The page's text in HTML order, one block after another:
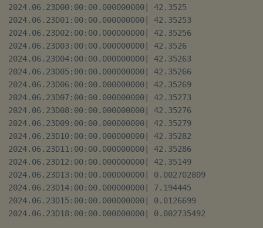
2024.06.23D00:00:00.000000000| 42.3525
2024.06.23D01:00:00.000000000| 42.35253
2024.06.23D02:00:00.000000000| 42.35256
2024.06.23D03:00:00.000000000| 42.3526
2024.06.23D04:00:00.000000000| 42.35263
2024.06.23D05:00:00.000000000| 42.35266
2024.06.23D06:00:00.000000000| 42.35269
2024.06.23D07:00:00.000000000| 42.35273
2024.06.23D08:00:00.000000000| 42.35276
2024.06.23D09:00:00.000000000| 42.35279
2024.06.23D10:00:00.000000000| 42.35282
2024.06.23D11:00:00.000000000| 42.35286
2024.06.23D12:00:00.000000000| 42.35149
2024.06.23D13:00:00.000000000| 0.002702809
2024.06.23D14:00:00.000000000| 7.194445
2024.06.23D15:00:00.000000000| 0.0126699
2024.06.23D18:00:00.000000000| 0.002735492